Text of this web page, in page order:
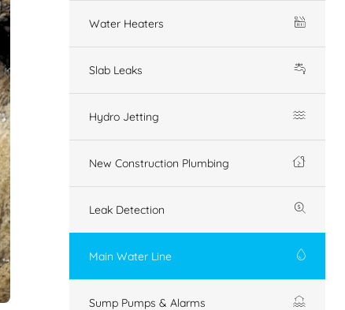
Water Heaters
Slab Leaks
Hydro Jetting
New Construction Plumbing
Leak Detection
Main Water Line
Sump Pumps & Alarms